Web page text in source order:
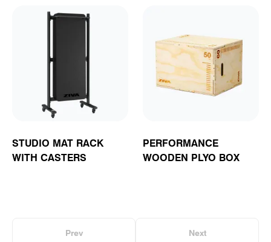
STUDIO MAT RACK
WITH CASTERS
PERFORMANCE
WOODEN PLYO BOX
Prev Next